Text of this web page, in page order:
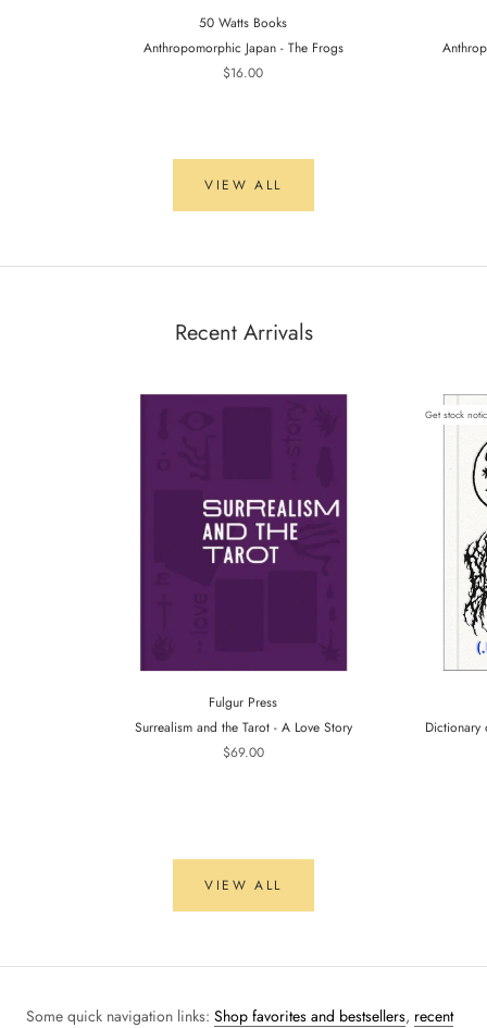
50 Watts Books
Anthropomorphic Japan - The Frogs
$16.00
VIEW ALL
Recent Arrivals
Fulgur Press
Surrealism and the Tarot - A Love Story
$69.00
Get stock
Dictionary
VIEW ALL
Some quick navigation links: Shop favorites and bestsellers, recent